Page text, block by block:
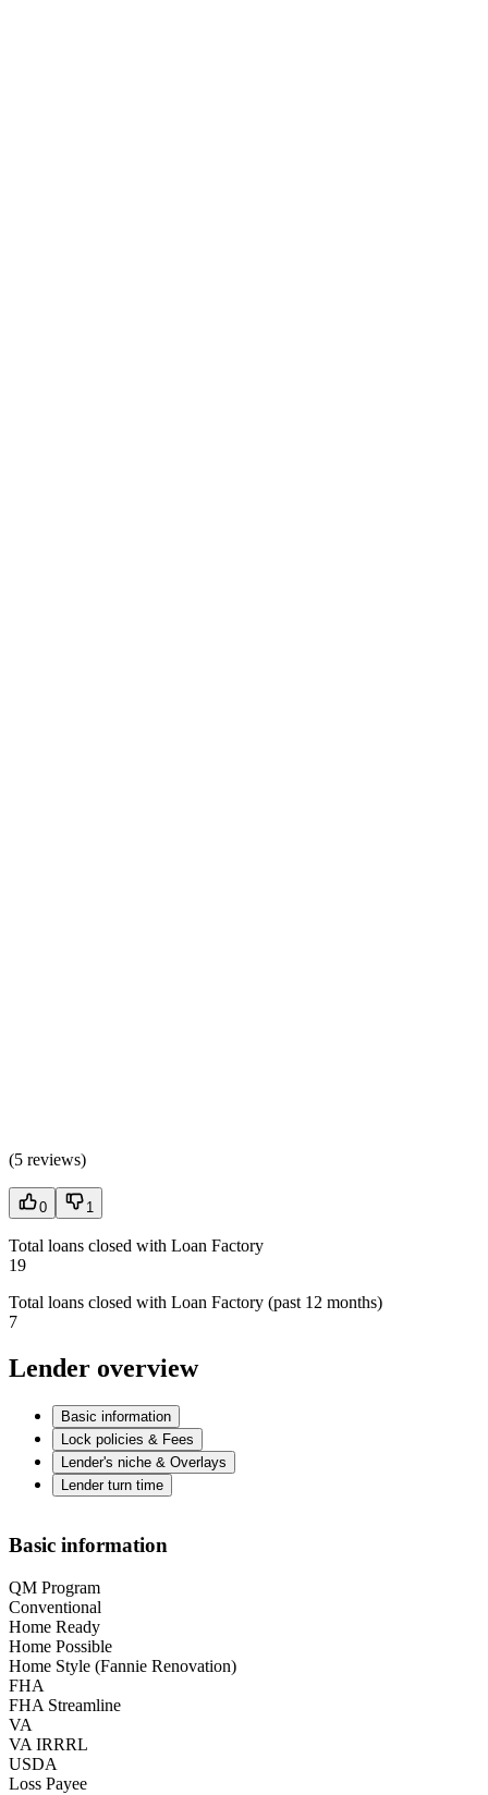
(5 reviews)
0 1
Total loans closed with Loan Factory
19
Total loans closed with Loan Factory (past 12 months)
7
Lender overview
Basic information
Lock policies & Fees
Lender's niche & Overlays
Lender turn time
Basic information
QM Program
Conventional
Home Ready
Home Possible
Home Style (Fannie Renovation)
FHA
FHA Streamline
VA
VA IRRRL
USDA
Loss Payee